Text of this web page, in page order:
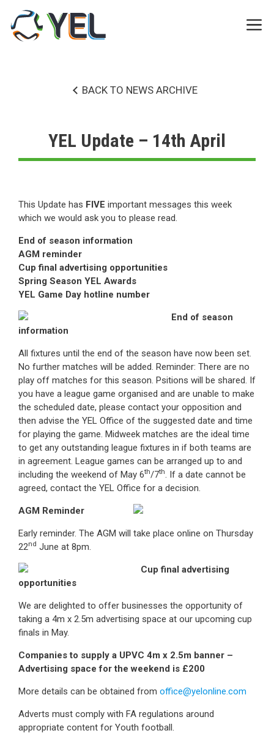
content
BACK TO NEWS ARCHIVE
YEL Update – 14th April
This Update has FIVE important messages this week
which we would ask you to please read.
End of season information
AGM reminder
Cup final advertising opportunities
Spring Season YEL Awards
YEL Game Day hotline number
End of season
information
All fixtures until the end of the season have now been set.
No further matches will be added. Reminder: There are no
play off matches for this season. Psitions will be shared. If
you have a league game organised and are unable to make
the scheduled date, please contact your opposition and
then advise the YEL Office of the suggested date and time
for playing the game. Midweek matches are the ideal time
to get any outstanding league fixtures in if both teams are
in agreement. League games can be arranged up to and
including the weekend of May 6th/7th. If a date cannot be
agreed, contact the YEL Office for a decision.
AGM Reminder
Early reminder. The AGM will take place online on Thursday
22nd June at 8pm.
Cup final advertising
opportunities
We are delighted to offer businesses the opportunity of
taking a 4m x 2.5m advertising space at our upcoming cup
finals in May.
Companies to supply a UPVC 4m x 2.5m banner –
Advertising space for the weekend is £200
More details can be obtained from office@yelonline.com
Adverts must comply with FA regulations around
appropriate content for Youth football.